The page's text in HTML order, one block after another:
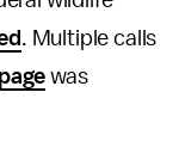
. Multiple calls
was